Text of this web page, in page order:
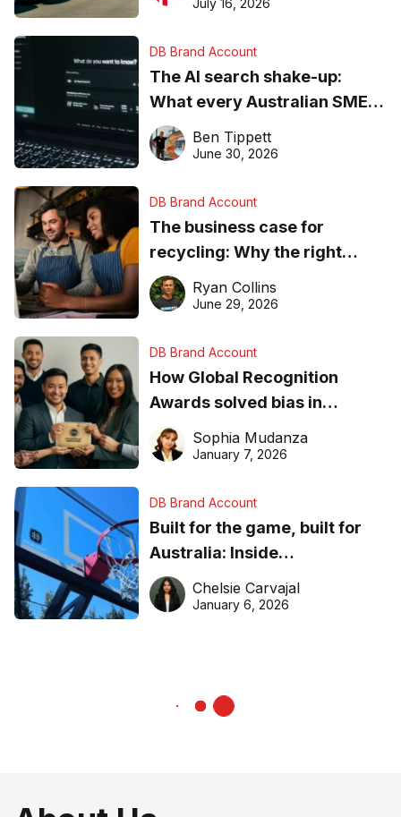
July 16, 2026
DB Brand Account
The AI search shake-up:
What every Australian SME
needs to know about getting
found online in 2026
Ben Tippett
June 30, 2026
DB Brand Account
The business case for
recycling: Why the right
equipment matters
Ryan Collins
June 29, 2026
DB Brand Account
How Global Recognition
Awards solved bias in
business recognition
Sophia Mudanza
January 7, 2026
DB Brand Account
Built for the game, built for
Australia: Inside
DreamHoops’ craft of
basketball excellence
Chelsie Carvajal
January 6, 2026